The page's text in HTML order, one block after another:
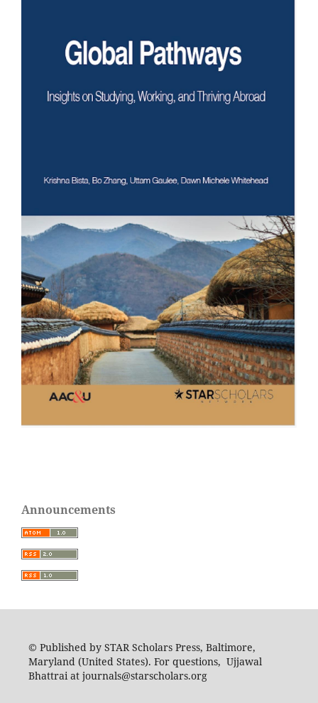
Announcements
© Published by STAR Scholars Press, Baltimore,
Maryland (United States). For questions, Ujjawal
Bhattrai at journals@starscholars.org